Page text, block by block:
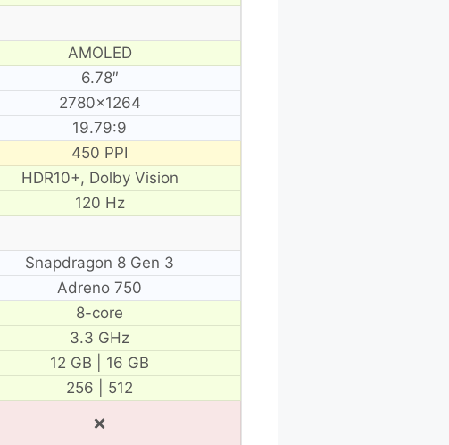
AMOLED
6.78″
2780×1264
19.79:9
450 PPI
HDR10+, Dolby Vision
120 Hz
Snapdragon 8 Gen 3
Adreno 750
8-core
3.3 GHz
12 GB | 16 GB
256 | 512
❌